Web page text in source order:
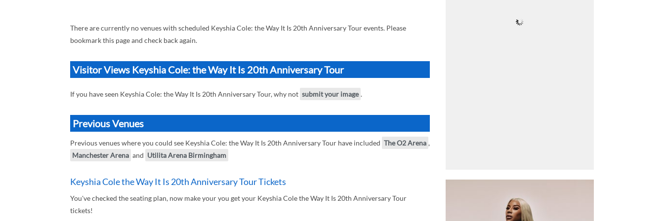
There are currently no venues with scheduled Keyshia Cole: the Way It Is 20th Anniversary Tour events. Please
bookmark this page and check back again.
Visitor Views Keyshia Cole: the Way It Is 20th Anniversary Tour
If you have seen Keyshia Cole: the Way It Is 20th Anniversary Tour, why not submit your image .
Previous Venues
Previous venues where you could see Keyshia Cole: the Way It Is 20th Anniversary Tour have included The O2 Arena ,
Manchester Arena and Utilita Arena Birmingham
Keyshia Cole the Way It Is 20th Anniversary Tour Tickets
You've checked the seating plan, now make your you get your Keyshia Cole the Way It Is 20th Anniversary Tour
tickets!